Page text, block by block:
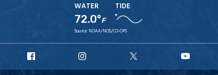
WATER
72.0°F
TIDE
Source: NOAA/NOS/CO-OPS